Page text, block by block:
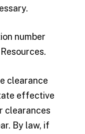
number
clearance
effective
clearances
By law, if